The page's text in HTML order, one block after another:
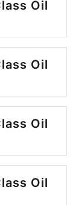
Oil
Oil
Oil
Oil